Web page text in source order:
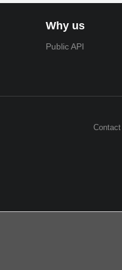
Why us
Public API
Contact